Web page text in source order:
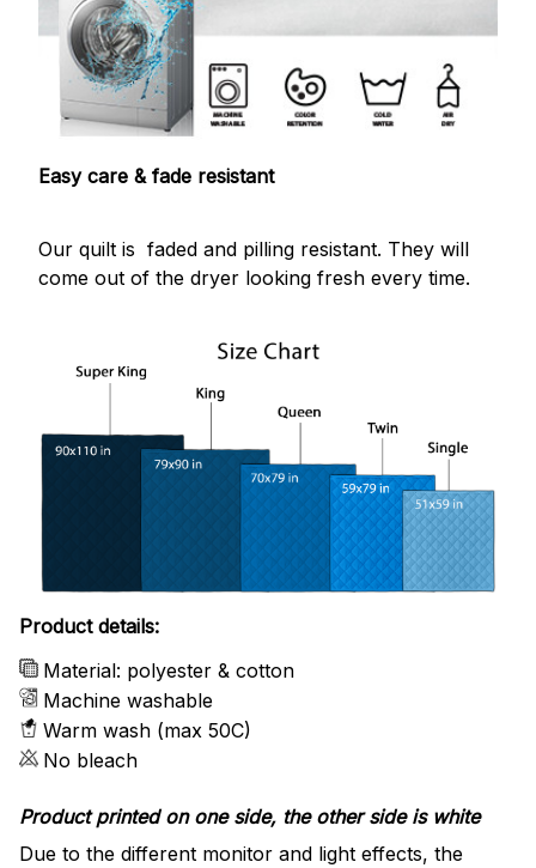
Easy care & fade resistant
Our quilt is faded and pilling resistant. They will
come out of the dryer looking fresh every time.
Product details:
Material: polyester & cotton
Machine washable
Warm wash (max 50C)
No bleach
Product printed on one side, the other side is white
Due to the different monitor and light effects, the